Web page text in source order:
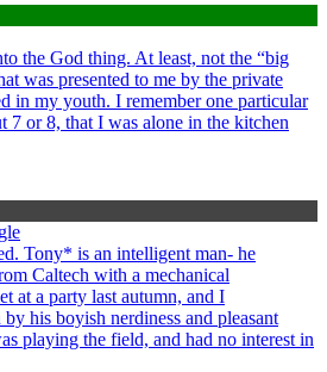
the God thing. At least, not the “big
was presented to me by the private
in my youth. I remember one particular
7 or 8, that I was alone in the kitchen
Tony* is an intelligent man- he
Caltech with a mechanical
at a party last autumn, and I
his boyish nerdiness and pleasant
playing the field, and had no interest in